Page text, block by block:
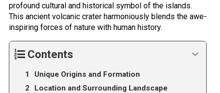
profound cultural and historical symbol of the islands.
This ancient volcanic crater harmoniously blends the awe-
inspiring forces of nature with human history.
Contents
Unique Origins and Formation
Location and Surrounding Landscape